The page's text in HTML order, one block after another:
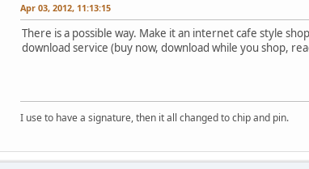
Apr 03, 2012, 11:13:15
There is a possible way. Make it an internet cafe style
download service (buy now, download while you shop,
I use to have a signature, then it all changed to chip and pin.